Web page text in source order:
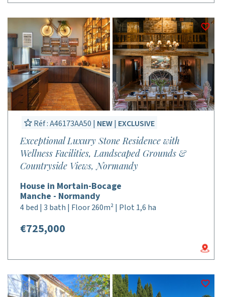
Réf : A46173AA50 | NEW| EXCLUSIVE
Exceptional Luxury Stone Residence with
Wellness Facilities, Landscaped Grounds &
Countryside Views, Normandy
House in Mortain-Bocage
Manche - Normandy
4 bed | 3 bath | Floor 260m² | Plot 1,6 ha
€725,000